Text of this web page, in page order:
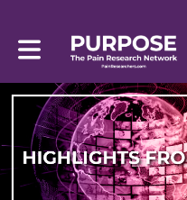
Toggle main navigation